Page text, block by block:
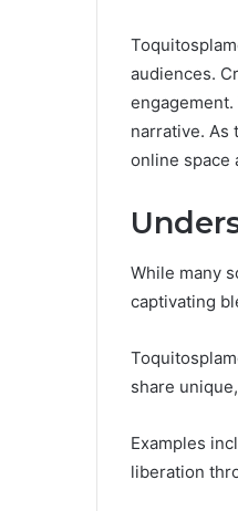
audiences.
narrative. As
online space
While many
captivating
share
Examples
liberation